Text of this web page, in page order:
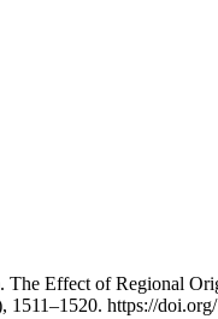
Effect of Regional
1511–1520. https://